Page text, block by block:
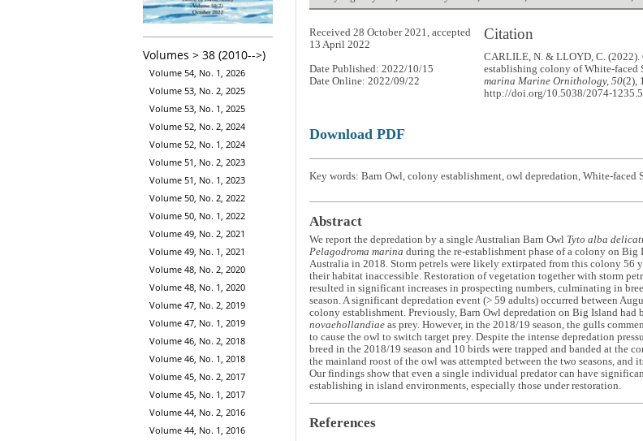
Volumes > 38 (2010-->)
Volume 54, No. 1, 2026
Volume 53, No. 2, 2025
Volume 53, No. 1, 2025
Volume 52, No. 2, 2024
Volume 52, No. 1, 2024
Volume 51, No. 2, 2023
Volume 51, No. 1, 2023
Volume 50, No. 2, 2022
Volume 50, No. 1, 2022
Volume 49, No. 2, 2021
Volume 49, No. 1, 2021
Volume 48, No. 2, 2020
Volume 48, No. 1, 2020
Volume 47, No. 2, 2019
Volume 47, No. 1, 2019
Volume 46, No. 2, 2018
Volume 46, No. 1, 2018
Volume 45, No. 2, 2017
Volume 45, No. 1, 2017
Volume 44, No. 2, 2016
Volume 44, No. 1, 2016
Citation
CARLILE, N. & LLOYD, C. (2022).
establishing colony of White-faced
marina Marine Ornithology, 50(2),
http://doi.org/10.5038/2074-
Received 28 October 2021, accepted
13 April 2022
Date Published: 2022/10/15
Date Online: 2022/09/22
Download PDF
Key words: Barn Owl, colony establishment, owl depredation, White-faced
Abstract
We report the depredation by a single Australian Barn Owl Tyto alba
Pelagodroma marina during the re-establishment phase of a colony on Big
Australia in 2018. Storm petrels were likely extirpated from this colony 56
their habitat inaccessible. Restoration of vegetation together with storm
resulted in significant increases in prospecting numbers, culminating in
season. A significant depredation event (> 59 adults) occurred between
colony establishment. Previously, Barn Owl depredation on Big Island had
novaehollandiaeas prey. However, in the 2018/19 season, the gulls
to cause the owl to switch target prey. Despite the intense depredation
breed in the 2018/19 season and 10 birds were trapped and banded at the
the mainland roost of the owl was attempted between the two seasons, and
Our findings show that even a single individual predator can have
establishing in island environments, especially those under restoration.
References